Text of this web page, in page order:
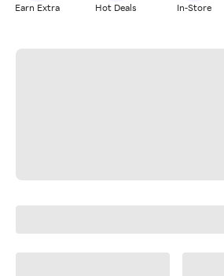
Earn Extra Hot Deals In-Store